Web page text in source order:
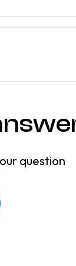
question